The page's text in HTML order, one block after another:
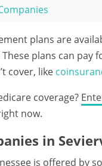
plans are
plans can pay
cover, like
coverage?
now.
in
is offered by